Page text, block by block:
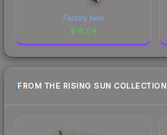
Factory New
$16.04
FROM THE RISING SUN COLLECTION